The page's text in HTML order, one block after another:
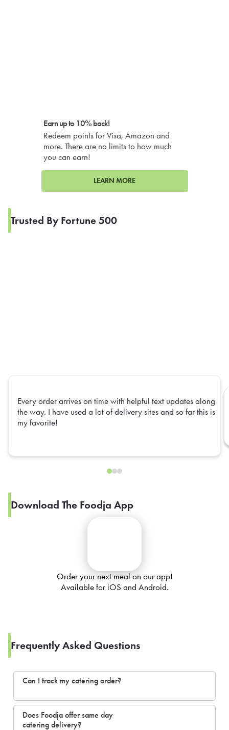
Earn up to 10% back!
Redeem points for Visa, Amazon and
more. There are no limits to how much
you can earn!
LEARN MORE
Trusted By Fortune 500
Every order arrives on time with helpful text updates along
the way. I have used a lot of delivery sites and so far this is
my favorite!
Download The Foodja App
Order your next meal on our app!
Available for iOS and Android.
Frequently Asked Questions
Can I track my catering order?
Does Foodja offer same day
catering delivery?